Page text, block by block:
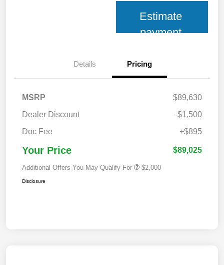
Estimate
payment
Details Pricing
MSRP
$89,630
Dealer Discount
-$1,500
Doc Fee
+$895
Your Price $89,025
Additional Offers You May Qualify For $2,000
Disclosure